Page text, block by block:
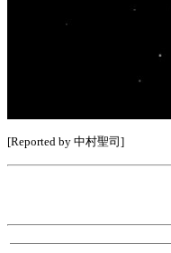
[Reported by 中村聖司]